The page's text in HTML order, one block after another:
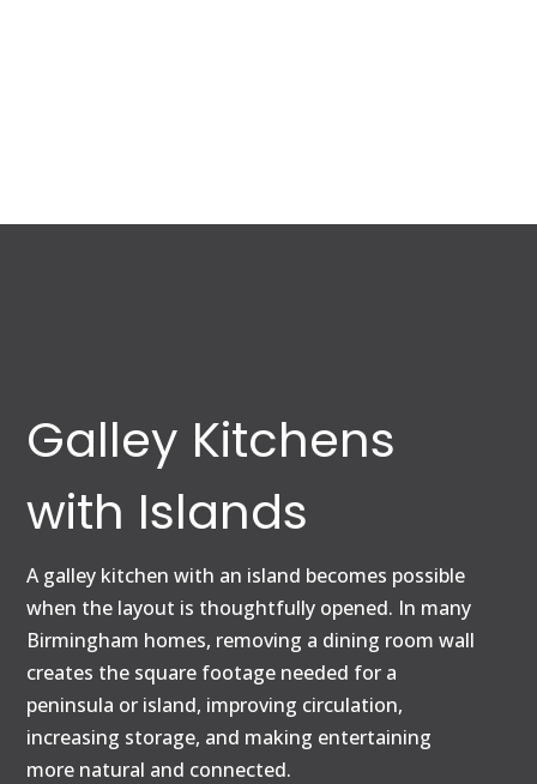
Galley Kitchens
with Islands
A galley kitchen with an island becomes possible
when the layout is thoughtfully opened. In many
Birmingham homes, removing a dining room wall
creates the square footage needed for a
peninsula or island, improving circulation,
increasing storage, and making entertaining
more natural and connected.